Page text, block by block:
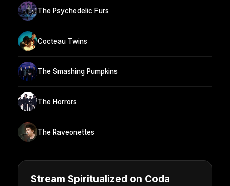
The Psychedelic Furs
Cocteau Twins
The Smashing Pumpkins
The Horrors
The Raveonettes
Stream Spiritualized on Coda